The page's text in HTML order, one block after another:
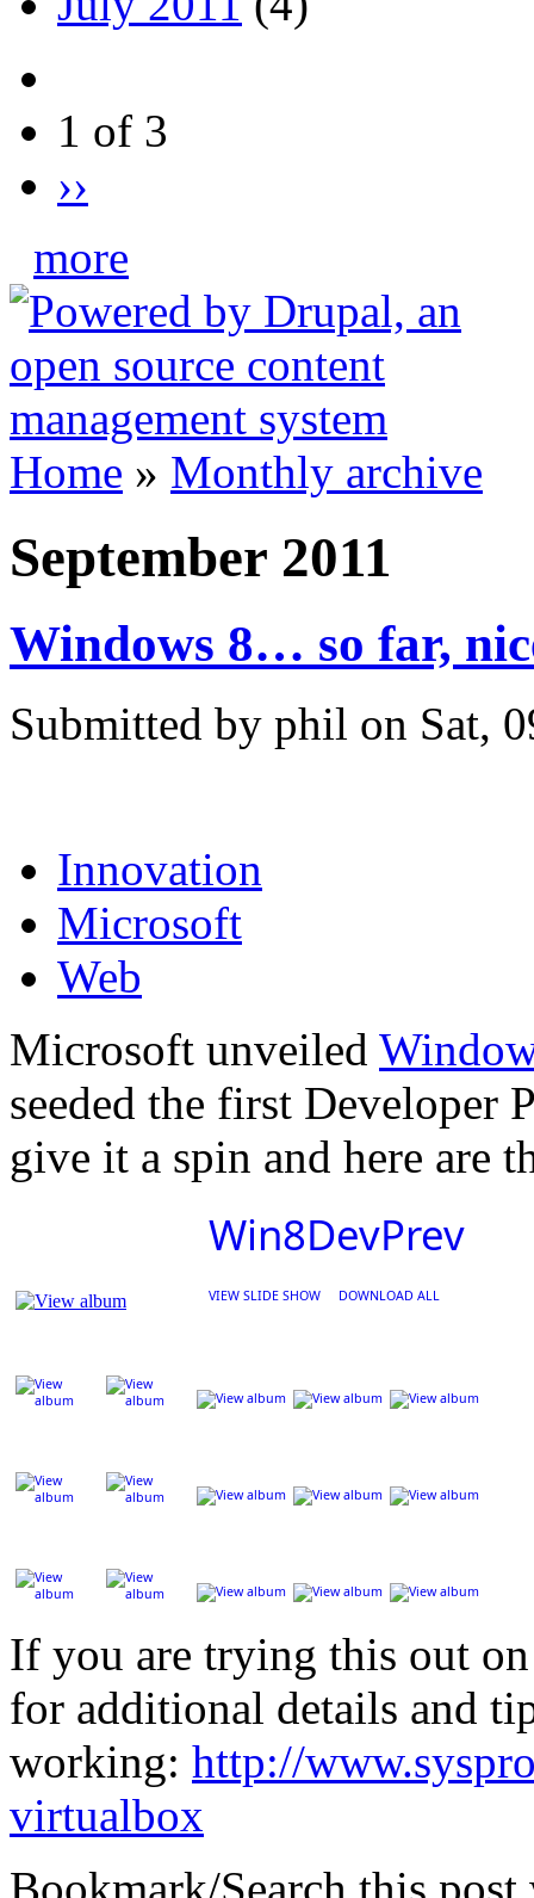
1 of 3
››
more
Home » Monthly archive
September 2011
Windows 8… so far,
Submitted by phil on Sat,
Innovation
Microsoft
Web
Microsoft unveiled
seeded the first Developer
give it a spin and here are
Win8DevPrev
VIEW SLIDE SHOW DOWNLOAD ALL
If you are trying this out
for additional details and
working: http://
virtualbox